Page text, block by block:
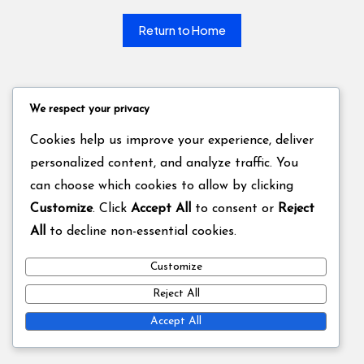
Return to Home
We respect your privacy
Cookies help us improve your experience, deliver
personalized content, and analyze traffic. You
can choose which cookies to allow by clicking
Customize. Click Accept All to consent or Reject
All
to decline non-essential cookies.
Customize
Reject All
Accept All